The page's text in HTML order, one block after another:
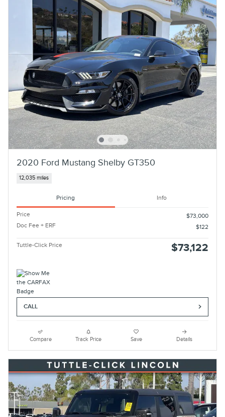
2020 Ford Mustang Shelby GT350
12,035 miles
Pricing Info
Price
$73,000
Doc Fee + ERF
$122
Tuttle-Click Price $73,122
CALL
Compare Track Price Save Details